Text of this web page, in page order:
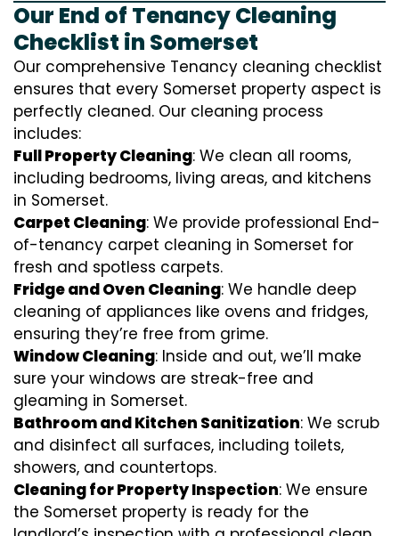
Our End of Tenancy Cleaning
Checklist in Somerset
Our comprehensive Tenancy cleaning checklist
ensures that every Somerset property aspect is
perfectly cleaned. Our cleaning process
includes:
Full Property Cleaning: We clean all rooms,
including bedrooms, living areas, and kitchens
in Somerset.
Carpet Cleaning: We provide professional End-
of-tenancy carpet cleaning in Somerset for
fresh and spotless carpets.
Fridge and Oven Cleaning: We handle deep
cleaning of appliances like ovens and fridges,
ensuring they’re free from grime.
Window Cleaning: Inside and out, we’ll make
sure your windows are streak-free and
gleaming in Somerset.
Bathroom and Kitchen Sanitization: We scrub
and disinfect all surfaces, including toilets,
showers, and countertops.
Cleaning for Property Inspection: We ensure
the Somerset property is ready for the